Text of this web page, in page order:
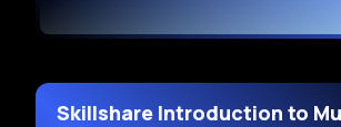
Skillshare Introduction to